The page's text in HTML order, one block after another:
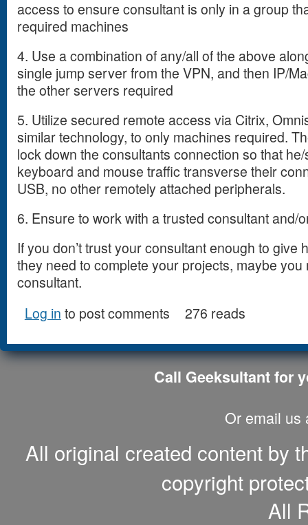
access to ensure consultant is only in a group
required machines
4. Use a combination of any/all of the above
single jump server from the VPN, and then IP/
the other servers required
5. Utilize secured remote access via Citrix,
similar technology, to only machines required.
lock down the consultants connection so that
keyboard and mouse traffic transverse their
USB, no other remotely attached peripherals.
6. Ensure to work with a trusted consultant and/
If you don’t trust your consultant enough to give
they need to complete your projects, maybe
consultant.
Log in to post comments 276 reads
Call Geeksultant for
Or email us
All original created content by
copyright
All